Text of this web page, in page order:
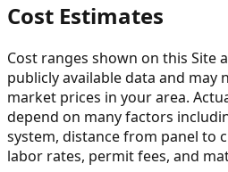
Cost Estimates
Cost ranges shown on this Site
publicly available data and
market prices in your area.
depend on many factors
system, distance from panel to
labor rates, permit fees, and